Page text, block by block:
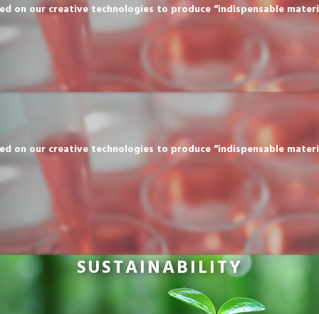
on our creative technologies to produce “indispensable
on our creative technologies to produce “indispensable
SUSTAINABILITY